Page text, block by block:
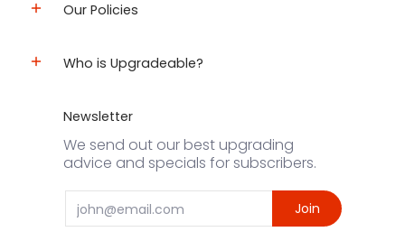
Our Policies
Who is Upgradeable?
Newsletter
We send out our best upgrading
advice and specials for subscribers.
Email Join